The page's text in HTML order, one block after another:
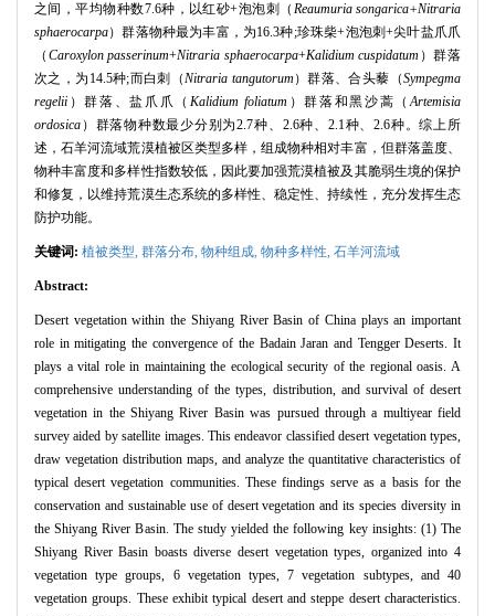
之间，平均物种数7.6种，以红砂+泡泡刺（ Reaumuria songarica+Nitraria
sphaerocarpa）群落物种最为丰富，为16.3种;珍珠柴+泡泡刺+尖叶盐爪爪
（ Caroxylon passerinum+Nitraria sphaerocarpa+Kalidium cuspidatum ）群落
次之，为14.5种;而白刺（Nitraria tangutorum ）群落、合头藜（Sympegma
regelii ）群落、盐爪爪（Kalidium foliatum ）群落和黑沙蒿（Artemisia
ordosica ）群落物种数最少分别为2.7种、2.6种、2.1种、2.6种。综上所
述，石羊河流域荒漠植被区类型多样，组成物种相对丰富，但群落盖度、
物种丰富度和多样性指数较低，因此要加强荒漠植被及其脆弱生境的保护
和修复，以维持荒漠生态系统的多样性、稳定性、持续性，充分发挥生态
防护功能。
关键词: 植被类型, 群落分布, 物种组成, 物种多样性, 石羊河流域
Abstract:
Desert vegetation within the Shiyang River Basin of China plays an important
role in mitigating the convergence of the Badain Jaran and Tengger Deserts. It
plays a vital role in maintaining the ecological security of the regional oasis. A
comprehensive understanding of the types, distribution, and survival of desert
vegetation in the Shiyang River Basin was pursued through a multiyear field
survey aided by satellite images. This endeavor classified desert vegetation types,
draw vegetation distribution maps, and analyze the quantitative characteristics of
typical desert vegetation communities. These findings serve as a basis for the
conservation and sustainable use of desert vegetation and its species diversity in
the Shiyang River Basin. The study yielded the following key insights: (1) The
Shiyang River Basin boasts diverse desert vegetation types, organized into 4
vegetation type groups, 6 vegetation types, 7 vegetation subtypes, and 40
vegetation groups. These exhibit typical desert and steppe desert characteristics.